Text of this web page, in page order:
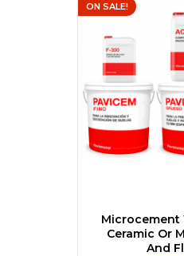
Microcement
Ceramic Or
And
ON SALE!